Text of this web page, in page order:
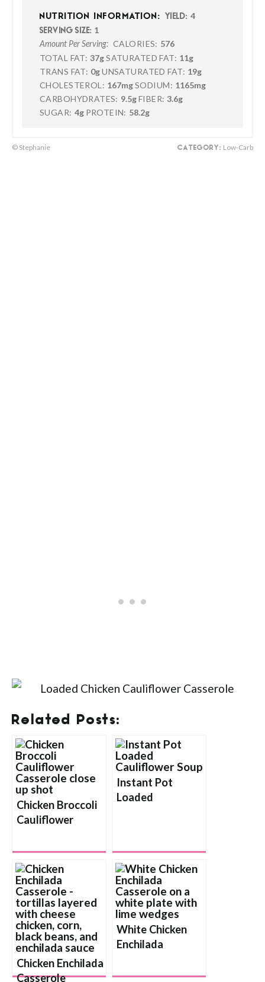
NUTRITION INFORMATION: YIELD: 4
SERVING SIZE: 1
Amount Per Serving: CALORIES: 576
TOTAL FAT: 37gSATURATED FAT: 11g
TRANS FAT: 0gUNSATURATED FAT: 19g
CHOLESTEROL: 167mgSODIUM: 1165mg
CARBOHYDRATES: 9.5gFIBER: 3.6g
SUGAR: 4g PROTEIN: 58.2g
© Stephanie CATEGORY: Low-Carb
Related Posts:
Chicken Broccoli
Cauliflower
Instant Pot
Loaded
Chicken Enchilada
Casserole
White Chicken
Enchilada